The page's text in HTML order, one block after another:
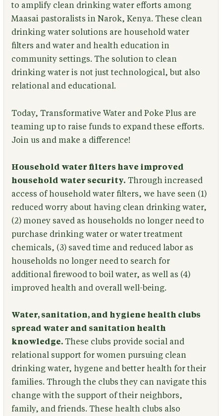
to amplify clean drinking water efforts among
Maasai pastoralists in Narok, Kenya. These clean
drinking water solutions are household water
filters and water and health education in
community settings. The solution to clean
drinking water is not just technological, but also
relational and educational.
Today, Transformative Water and Poke Plus are
teaming up to raise funds to expand these efforts.
Join us and make a difference!
Household water filters have improved
household water security. Through increased
access of household water filters, we have seen (1)
reduced worry about having clean drinking water,
(2) money saved as households no longer need to
purchase drinking water or water treatment
chemicals, (3) saved time and reduced labor as
households no longer need to search for
additional firewood to boil water, as well as (4)
improved health and overall well-being.
Water, sanitation, and hygiene health clubs
spread water and sanitation health
knowledge. These clubs provide social and
relational support for women pursuing clean
drinking water, hygene and better health for their
families. Through the clubs they can navigate this
change with the support of their neighbors,
family, and friends. These health clubs also